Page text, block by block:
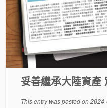
妥善繼承大陸資產
This entry was posted on